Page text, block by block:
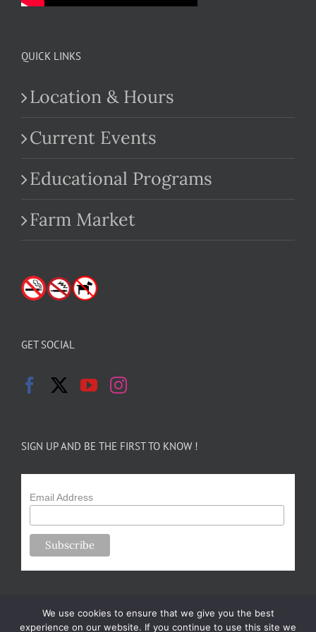
QUICK LINKS
Location & Hours
Current Events
Educational Programs
Farm Market
GET SOCIAL
SIGN UP AND BE THE FIRST TO KNOW !
Email Address
We use cookies to ensure that we give you the best
experience on our website. If you continue to use this site we